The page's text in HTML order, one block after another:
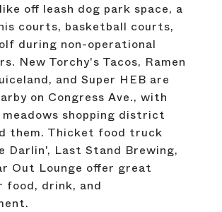
off leash dog park space, a
courts, basketball courts,
during non-operational
New Torchy's Tacos, Ramen
and Super HEB are
on Congress Ave., with
shopping district
them. Thicket food truck
Darlin', Last Stand Brewing,
Out Lounge offer great
food, drink, and